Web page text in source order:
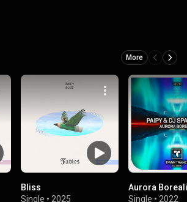
More
Bliss
Single • 2025
Aurora
Single • 2022